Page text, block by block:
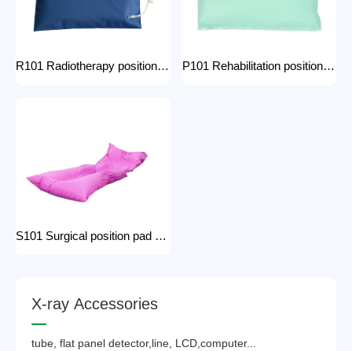
R101 Radiotherapy positioning pad hospital equipment Surgical Vacuum Cushion for surgical positioning vacuum cushion pad operating table accessories P101 Rehabilitation positioning pad hospital use positioning bed pads with handles gel pad positioner for Patients with bone injuries
S101 Surgical position pad positioning bed pads with handles gel pad positioner for Patients with bone injuries full body pads
X-ray Accessories
tube, flat panel detector,line, LCD,computer...